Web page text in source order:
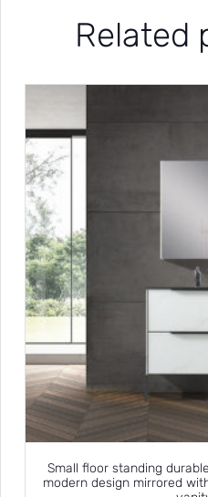
Related
Small floor standing
modern design mirrored